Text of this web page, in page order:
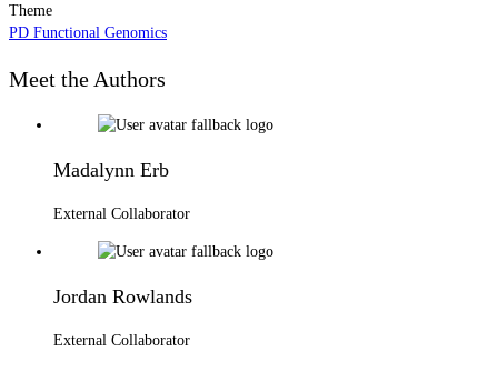
Theme
PD Functional Genomics
Meet the Authors
Madalynn Erb
External Collaborator
Jordan Rowlands
External Collaborator